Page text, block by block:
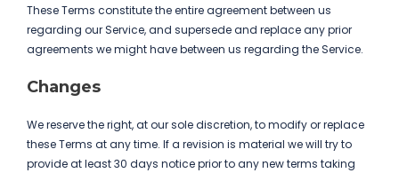
These Terms constitute the entire agreement between us
regarding our Service, and supersede and replace any prior
agreements we might have between us regarding the Service.
Changes
We reserve the right, at our sole discretion, to modify or replace
these Terms at any time. If a revision is material we will try to
provide at least 30 days notice prior to any new terms taking